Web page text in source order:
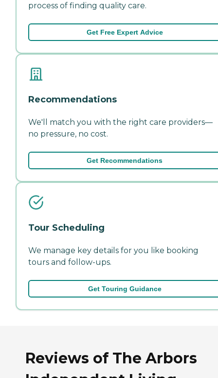
process of finding quality care.
Get Free Expert Advice
Recommendations
We'll match you with the right care providers—
no pressure, no cost.
Get Recommendations
Tour Scheduling
We manage key details for you like booking
tours and follow-ups.
Get Touring Guidance
Reviews of The Arbors